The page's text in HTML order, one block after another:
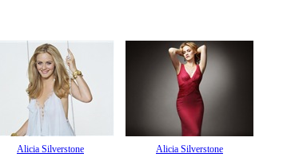
Alicia Silverstone Alicia Silverstone